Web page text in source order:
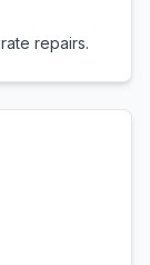
repairs.